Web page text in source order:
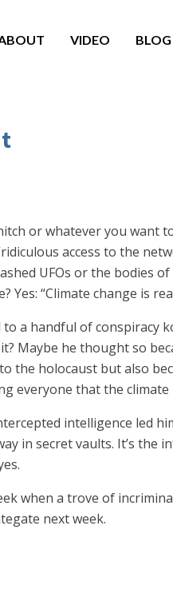
VIDEO BLOG
or whatever you
access to the
UFOs or the bodies
Yes: “Climate change is
a handful of conspiracy
Maybe he thought so
the holocaust but also
everyone that the climate
intelligence led
in secret vaults. It’s the
when a trove of
next week.